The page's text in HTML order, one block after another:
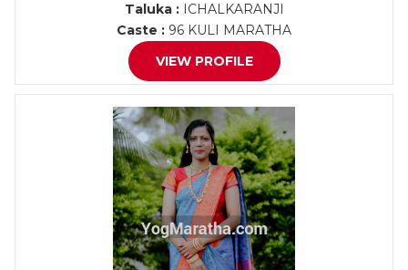
Taluka :ICHALKARANJI
Caste : 96 KULI MARATHA
VIEW PROFILE